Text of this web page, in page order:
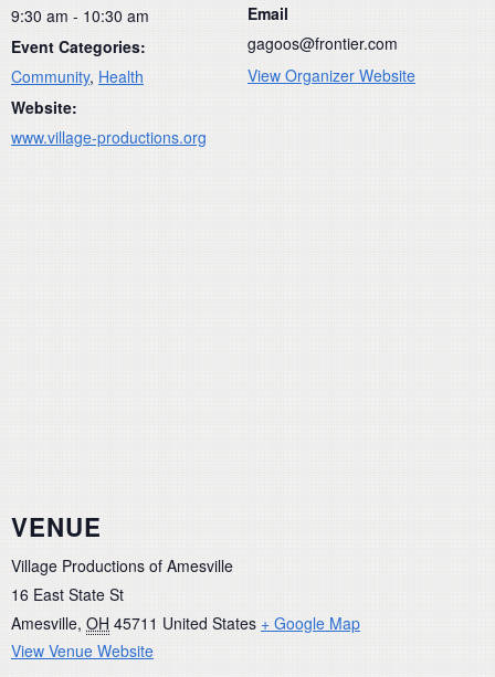
9:30 am - 10:30 am
Event Categories:
Community, Health
Website:
www.village-productions.org
Email
gagoos@frontier.com
View Organizer Website
VENUE
Village Productions of Amesville
16 East State St
Amesville, OH 45711 United States + Google Map
View Venue Website